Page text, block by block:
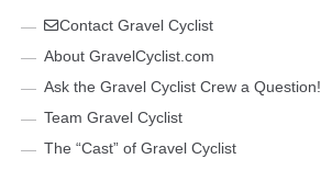
Contact Gravel Cyclist
About GravelCyclist.com
Ask the Gravel Cyclist Crew a Question!
Team Gravel Cyclist
The “Cast” of Gravel Cyclist